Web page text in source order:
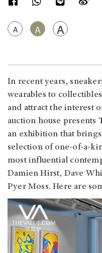
A A A
In recent years,
wearables to
and attract the interest
auction house presents
an exhibition that
selection of one-of-a-
most influential
Damien Hirst, Dave
Pyer Moss. Here are